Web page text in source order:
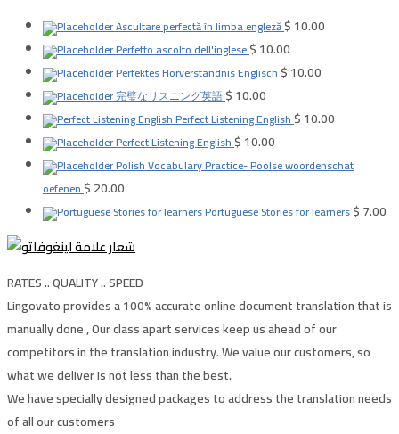
Ascultare perfectă în limba engleză$10.00
Perfetto ascolto dell'inglese$10.00
Perfektes Hörverständnis Englisch$10.00
完璧なリスニング英語$10.00
Perfect Listening English$10.00
Perfect Listening English$10.00
Polish Vocabulary Practice- Poolse woordenschat
oefenen$20.00
Portuguese Stories for learners$7.00
RATES .. QUALITY .. SPEED
Lingovato provides a 100% accurate online document translation that is
manually done , Our class apart services keep us ahead of our
competitors in the translation industry. We value our customers, so
what we deliver is not less than the best.
We have specially designed packages to address the translation needs
of all our customers